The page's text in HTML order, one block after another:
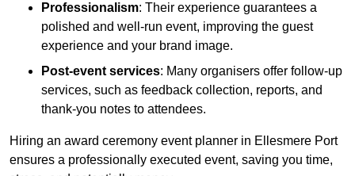
Professionalism: Their experience guarantees a
polished and well-run event, improving the guest
experience and your brand image.
Post-event services: Many organisers offer follow-up
services, such as feedback collection, reports, and
thank-you notes to attendees.
Hiring an award ceremony event planner in Ellesmere Port
ensures a professionally executed event, saving you time,